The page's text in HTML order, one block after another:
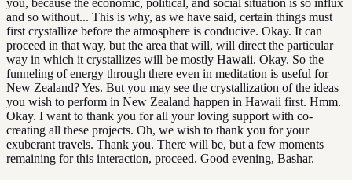
and so without... This is why, as we have said, certain things must
first crystallize before the atmosphere is conducive. Okay. It can
proceed in that way, but the area that will, will direct the particular
way in which it crystallizes will be mostly Hawaii. Okay. So the
funneling of energy through there even in meditation is useful for
New Zealand? Yes. But you may see the crystallization of the ideas
you wish to perform in New Zealand happen in Hawaii first. Hmm.
Okay. I want to thank you for all your loving support with co-
creating all these projects. Oh, we wish to thank you for your
exuberant travels. Thank you. There will be, but a few moments
remaining for this interaction, proceed. Good evening, Bashar.